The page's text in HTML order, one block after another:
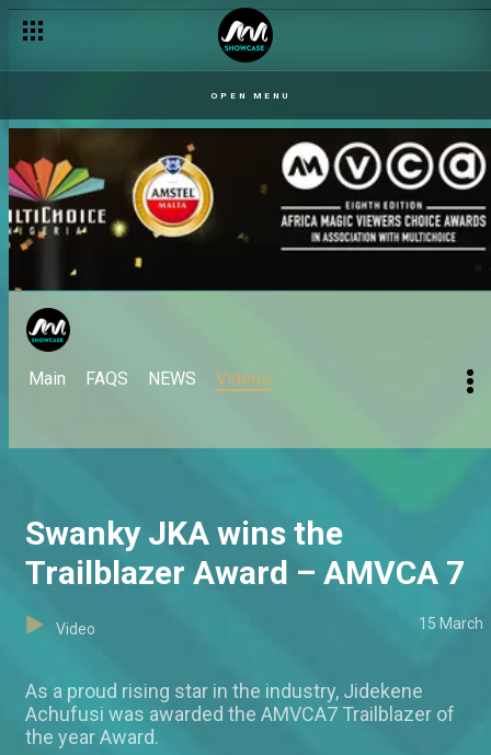
OPEN MENU
Main FAQS NEWS Videos
Swanky JKA wins the
Trailblazer Award – AMVCA 7
Video 15 March
As a proud rising star in the industry, Jidekene
Achufusi was awarded the AMVCA7 Trailblazer of
the year Award.